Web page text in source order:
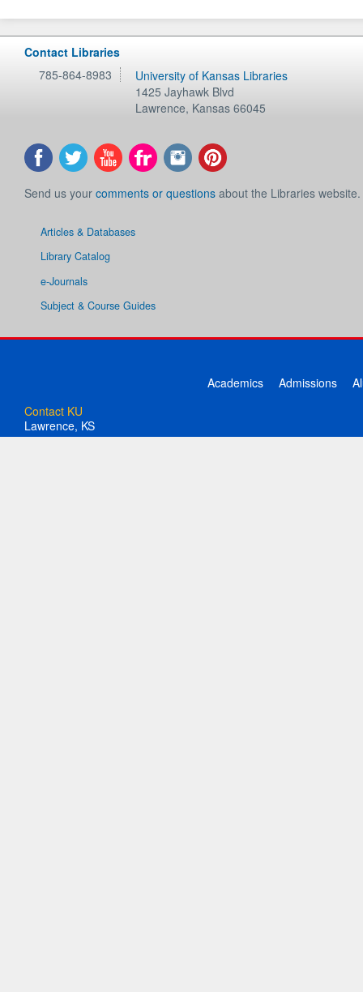
Contact Libraries
785-864-8983
University of Kansas Libraries
1425 Jayhawk Blvd
Lawrence, Kansas 66045
Send us your comments or questions about the Libraries website.
Articles & Databases
Library Catalog
e-Journals
Subject & Course Guides
Academics Admissions
Contact KU
Lawrence, KS